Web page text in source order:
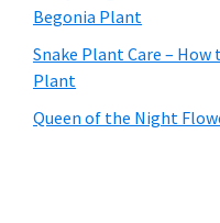
Begonia Plant
Snake Plant Care –
Plant
Queen of the Night